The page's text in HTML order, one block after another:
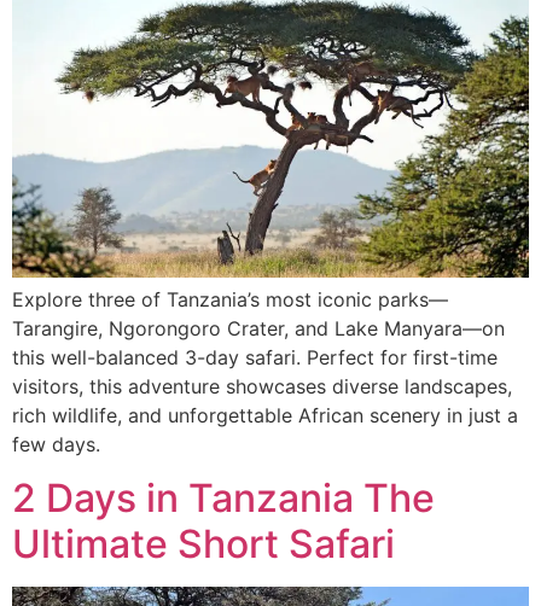
Explore three of Tanzania’s most iconic parks—
Tarangire, Ngorongoro Crater, and Lake Manyara—on
this well-balanced 3-day safari. Perfect for first-time
visitors, this adventure showcases diverse landscapes,
rich wildlife, and unforgettable African scenery in just a
few days.
2 Days in Tanzania The
Ultimate Short Safari